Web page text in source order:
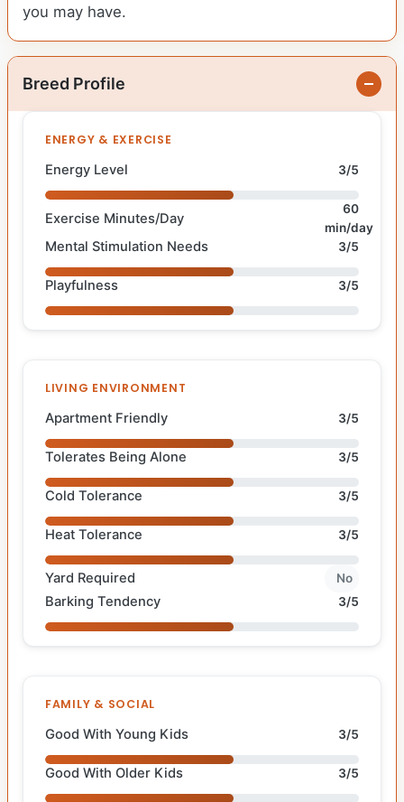
you may have.
Breed Profile
ENERGY & EXERCISE
Energy Level 3/5
Exercise Minutes/Day
60
min/day
Mental Stimulation Needs 3/5
Playfulness 3/5
LIVING ENVIRONMENT
Apartment Friendly 3/5
Tolerates Being Alone 3/5
Cold Tolerance 3/5
Heat Tolerance 3/5
Yard Required No
Barking Tendency 3/5
FAMILY & SOCIAL
Good With Young Kids 3/5
Good With Older Kids 3/5